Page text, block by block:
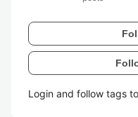
Login and follow tags